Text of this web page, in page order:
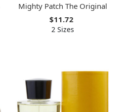
Mighty Patch The Original
$11.72
2 Sizes